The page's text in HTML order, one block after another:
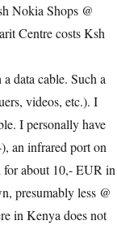
Nokia Shops @
Centre costs Ksh
data cable. Such a
videos, etc.). I
I personally have
an infrared port on
for about 10,- EUR in
presumably less @
in Kenya does not